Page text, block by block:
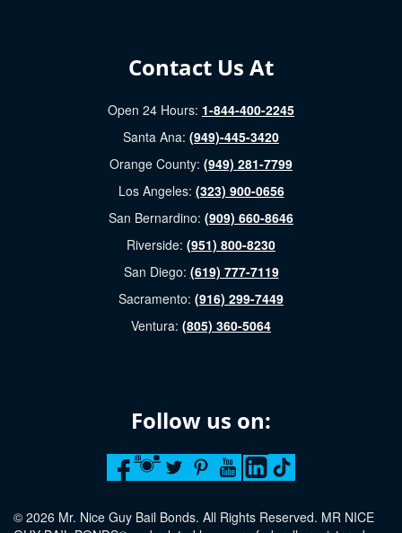
Contact Us At
Open 24 Hours: 1-844-400-2245
Santa Ana: (949)-445-3420
Orange County: (949) 281-7799
Los Angeles: (323) 900-0656
San Bernardino: (909) 660-8646
Riverside: (951) 800-8230
San Diego: (619) 777-7119
Sacramento: (916) 299-7449
Ventura: (805) 360-5064
Follow us on:
© 2026 Mr. Nice Guy Bail Bonds. All Rights Reserved. MR NICE